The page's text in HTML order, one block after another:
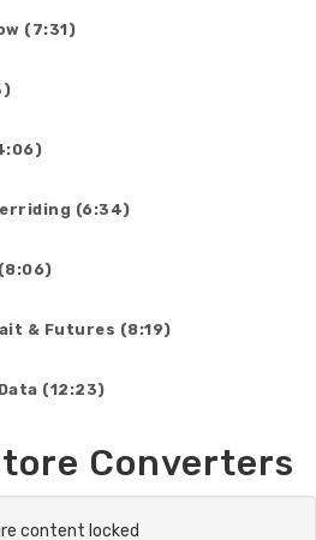
(7:31)
(6:34)
& Futures (8:19)
(12:23)
Converters
content locked